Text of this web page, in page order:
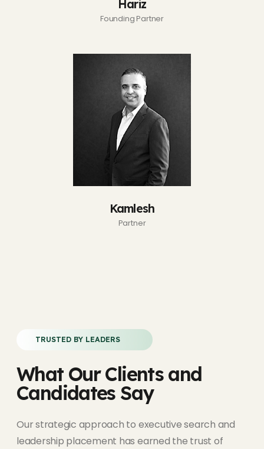
Hariz
Founding Partner
Kamlesh
Partner
TRUSTED BY LEADERS
What Our Clients and
Candidates Say
Our strategic approach to executive search and
leadership placement has earned the trust of